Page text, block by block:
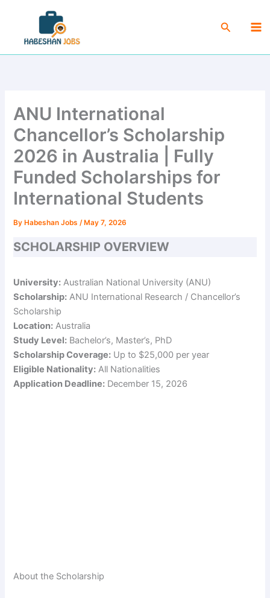
content
Search
ANU International
Chancellor’s Scholarship
2026 in Australia | Fully
Funded Scholarships for
International Students
By Habeshan Jobs/ May 7, 2026
SCHOLARSHIP OVERVIEW
University: Australian National University (ANU)
Scholarship: ANU International Research / Chancellor’s
Scholarship
Location: Australia
Study Level: Bachelor’s, Master’s, PhD
Scholarship Coverage: Up to $25,000 per year
Eligible Nationality: All Nationalities
Application Deadline: December 15, 2026
About the Scholarship